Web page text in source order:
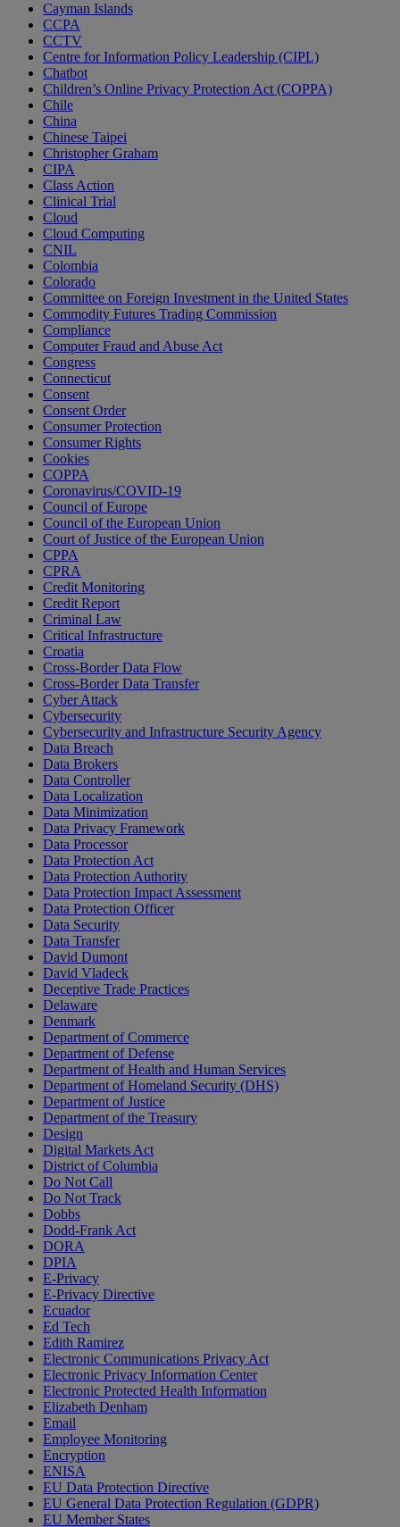
Cayman Islands
CCPA
CCTV
Centre for Information Policy Leadership (CIPL)
Chatbot
Children’s Online Privacy Protection Act (COPPA)
Chile
China
Chinese Taipei
Christopher Graham
CIPA
Class Action
Clinical Trial
Cloud
Cloud Computing
CNIL
Colombia
Colorado
Committee on Foreign Investment in the United States
Commodity Futures Trading Commission
Compliance
Computer Fraud and Abuse Act
Congress
Connecticut
Consent
Consent Order
Consumer Protection
Consumer Rights
Cookies
COPPA
Coronavirus/COVID-19
Council of Europe
Council of the European Union
Court of Justice of the European Union
CPPA
CPRA
Credit Monitoring
Credit Report
Criminal Law
Critical Infrastructure
Croatia
Cross-Border Data Flow
Cross-Border Data Transfer
Cyber Attack
Cybersecurity
Cybersecurity and Infrastructure Security Agency
Data Breach
Data Brokers
Data Controller
Data Localization
Data Minimization
Data Privacy Framework
Data Processor
Data Protection Act
Data Protection Authority
Data Protection Impact Assessment
Data Protection Officer
Data Security
Data Transfer
David Dumont
David Vladeck
Deceptive Trade Practices
Delaware
Denmark
Department of Commerce
Department of Defense
Department of Health and Human Services
Department of Homeland Security (DHS)
Department of Justice
Department of the Treasury
Design
Digital Markets Act
District of Columbia
Do Not Call
Do Not Track
Dobbs
Dodd-Frank Act
DORA
DPIA
E-Privacy
E-Privacy Directive
Ecuador
Ed Tech
Edith Ramirez
Electronic Communications Privacy Act
Electronic Privacy Information Center
Electronic Protected Health Information
Elizabeth Denham
Email
Employee Monitoring
Encryption
ENISA
EU Data Protection Directive
EU General Data Protection Regulation (GDPR)
EU Member States